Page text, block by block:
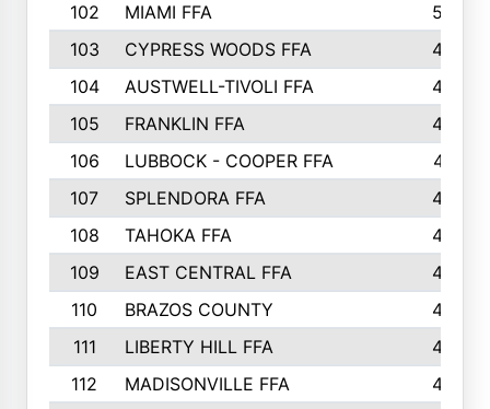
102
MIAMI FFA
503
103
CYPRESS WOODS FFA
495
104
AUSTWELL-TIVOLI FFA
489
105
FRANKLIN FFA
485
106
LUBBOCK - COOPER FFA
477
107
SPLENDORA FFA
454
108
TAHOKA FFA
453
109
EAST CENTRAL FFA
452
110
BRAZOS COUNTY
446
111
LIBERTY HILL FFA
433
112
MADISONVILLE FFA
432